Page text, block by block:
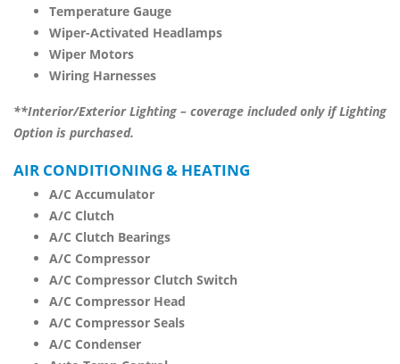
Temperature Gauge
Wiper-Activated Headlamps
Wiper Motors
Wiring Harnesses
**Interior/Exterior Lighting – coverage included only if Lighting
Option is purchased.
AIR CONDITIONING & HEATING
A/C Accumulator
A/C Clutch
A/C Clutch Bearings
A/C Compressor
A/C Compressor Clutch Switch
A/C Compressor Head
A/C Compressor Seals
A/C Condenser